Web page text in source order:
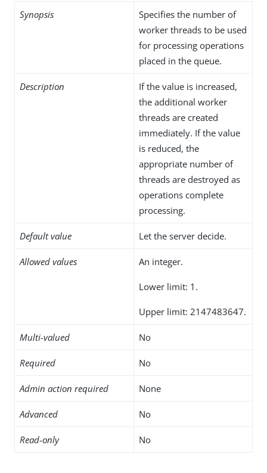
Synopsis
Specifies the number of
worker threads to be used
for processing operations
placed in the queue.
Description
If the value is increased,
the additional worker
threads are created
immediately. If the value
is reduced, the
appropriate number of
threads are destroyed as
operations complete
processing.
Default value Let the server decide.
Allowed values An integer.
Lower limit: 1.
Upper limit: 2147483647.
Multi-valued No
Required No
Admin action required None
Advanced No
Read-only No